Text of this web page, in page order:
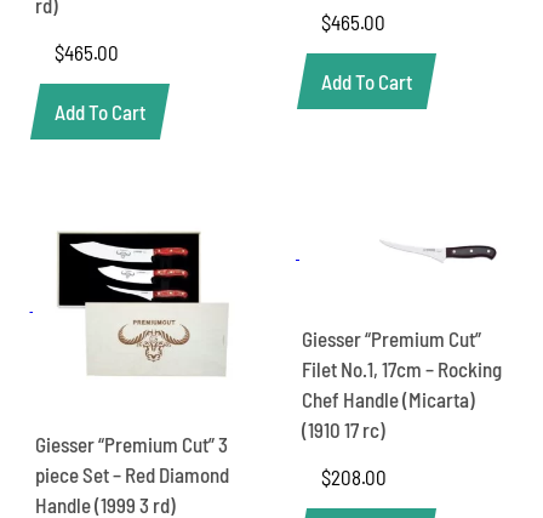
$465.00
Add To Cart
$465.00
Add To Cart
Giesser “Premium Cut” 3
piece Set – Red Diamond
Handle (1999 3 rd)
Giesser “Premium Cut”
Filet No.1, 17cm – Rocking
Chef Handle (Micarta)
(1910 17 rc)
$208.00